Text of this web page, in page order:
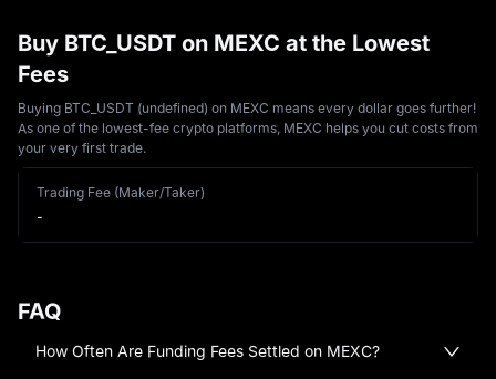
Buy BTC_USDT on MEXC at the Lowest
Fees
Buying BTC_USDT (undefined) on MEXC means every dollar goes further!
As one of the lowest-fee crypto platforms, MEXC helps you cut costs from
your very first trade.
Trading Fee (Maker/Taker)
-
FAQ
How Often Are Funding Fees Settled on MEXC?